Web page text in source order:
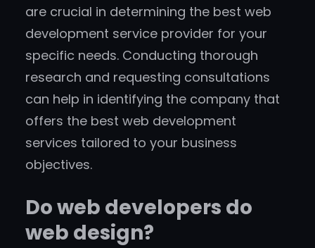
are crucial in determining the best web
development service provider for your
specific needs. Conducting thorough
research and requesting consultations
can help in identifying the company that
offers the best web development
services tailored to your business
objectives.
Do web developers do
web design?